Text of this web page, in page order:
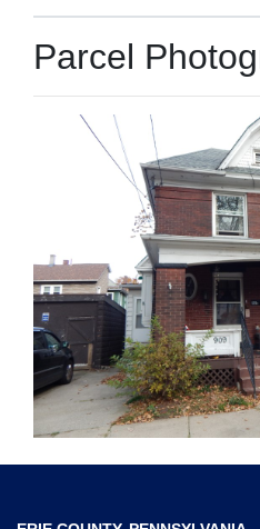
Parcel